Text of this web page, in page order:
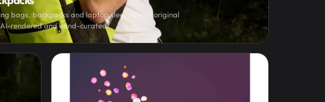
bags, backpacks and laptop sleeves with original
rendered and hand-curated.